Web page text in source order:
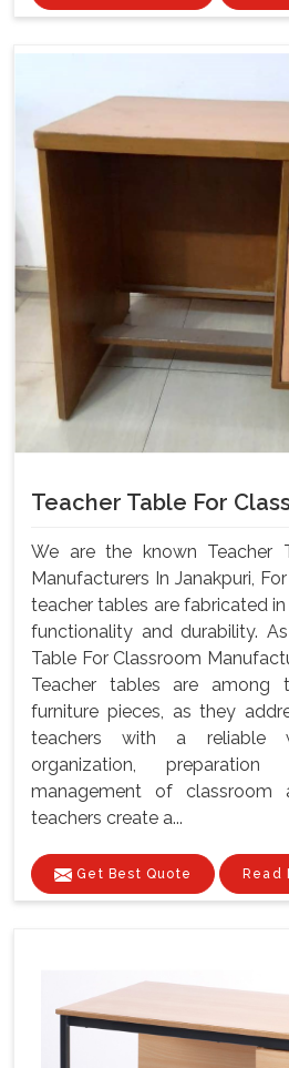
Teacher Table For
We are the known Teacher
Manufacturers In Janakpuri,
teacher tables are fabricated
functionality and durability.
Table For Classroom
Teacher tables are among
furniture pieces, as they
teachers with a reliable
organization,
management of classroom
teachers create a...
Get Best Quote Read